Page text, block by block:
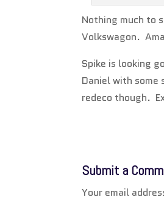
Nothing much to
Volkswagon.
Spike is looking
Daniel with
redeco though.
Submit a
Your email